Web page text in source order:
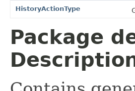
HistoryActionType
Package